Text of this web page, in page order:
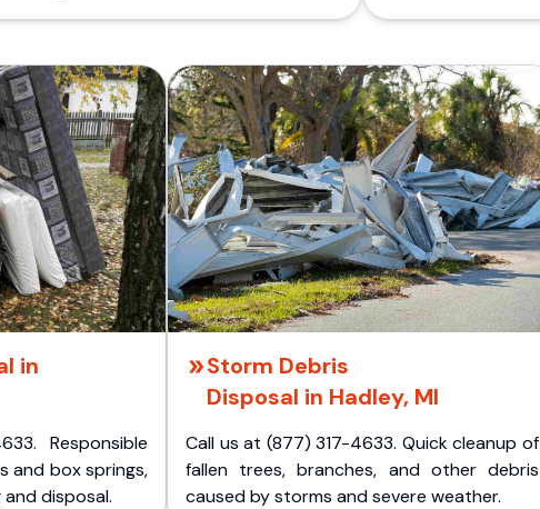
in
Responsible
and box springs,
disposal.
Storm Debris
Disposal in Hadley, MI
Call us at (877) 317-4633. Quick cleanup of
fallen trees, branches, and other debris
caused by storms and severe weather.